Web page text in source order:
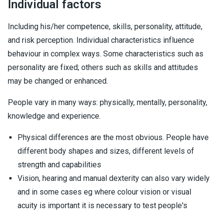
Individual factors
Including his/her competence, skills, personality, attitude,
and risk perception. Individual characteristics influence
behaviour in complex ways. Some characteristics such as
personality are fixed; others such as skills and attitudes
may be changed or enhanced.
People vary in many ways: physically, mentally, personality,
knowledge and experience.
Physical differences are the most obvious. People have
different body shapes and sizes, different levels of
strength and capabilities
Vision, hearing and manual dexterity can also vary widely
and in some cases eg where colour vision or visual
acuity is important it is necessary to test people's